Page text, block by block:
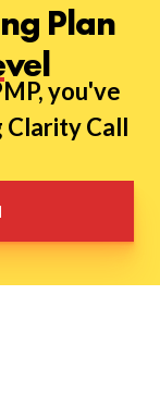
Plan
you've
Clarity Call